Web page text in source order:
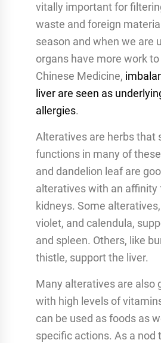
vitally important for
waste and foreign
season and when we are
organs have more work to
Chinese Medicine,
liver are seen as
allergies.
Alteratives are herbs that
functions in many of
and dandelion leaf are
alteratives with an affinity
kidneys. Some
violet, and calendula,
and spleen. Others, like
thistle, support the liver.
Many alteratives are also
with high levels of
can be used as foods as
specific actions. As a nod